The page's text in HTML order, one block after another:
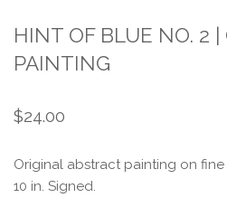
HINT OF BLUE NO. 2 |
PAINTING
$24.00
Original abstract painting on fine
10 in. Signed.